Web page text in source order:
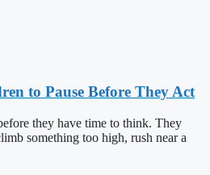
to Pause Before They Act
they have time to think. They
something too high, rush near a